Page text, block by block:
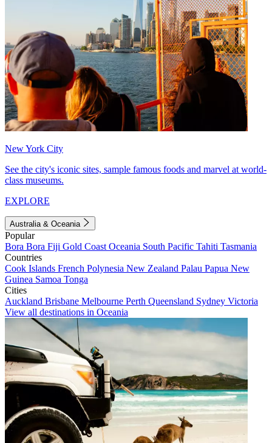
New York City
See the city's iconic sites, sample famous foods and marvel at world-
class museums.
EXPLORE
Australia & Oceania
Popular
Bora Bora Fiji Gold Coast Oceania South Pacific Tahiti Tasmania
Countries
Cook Islands French Polynesia New Zealand Palau Papua New
Guinea Samoa Tonga
Cities
Auckland Brisbane Melbourne Perth Queensland Sydney Victoria
View all destinations in Oceania